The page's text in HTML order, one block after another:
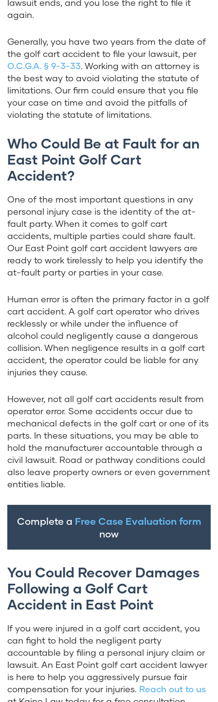
lawsuit ends, and you lose the right to file it
again.
Generally, you have two years from the date of
the golf cart accident to file your lawsuit, per
O.C.G.A. § 9-3-33. Working with an attorney is
the best way to avoid violating the statute of
limitations. Our firm could ensure that you file
your case on time and avoid the pitfalls of
violating the statute of limitations.
Who Could Be at Fault for an
East Point Golf Cart
Accident?
One of the most important questions in any
personal injury case is the identity of the at-
fault party. When it comes to golf cart
accidents, multiple parties could share fault.
Our East Point golf cart accident lawyers are
ready to work tirelessly to help you identify the
at-fault party or parties in your case.
Human error is often the primary factor in a golf
cart accident. A golf cart operator who drives
recklessly or while under the influence of
alcohol could negligently cause a dangerous
collision. When negligence results in a golf cart
accident, the operator could be liable for any
injuries they cause.
However, not all golf cart accidents result from
operator error. Some accidents occur due to
mechanical defects in the golf cart or one of its
parts. In these situations, you may be able to
hold the manufacturer accountable through a
civil lawsuit. Road or pathway conditions could
also leave property owners or even government
entities liable.
Complete a Free Case Evaluation form
now
You Could Recover Damages
Following a Golf Cart
Accident in East Point
If you were injured in a golf cart accident, you
can fight to hold the negligent party
accountable by filing a personal injury claim or
lawsuit. An East Point golf cart accident lawyer
is here to help you aggressively pursue fair
compensation for your injuries. Reach out to us